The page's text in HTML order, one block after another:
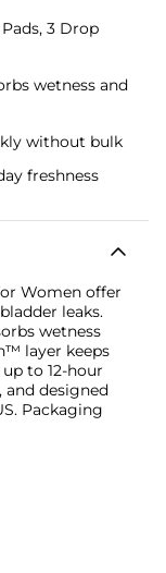
3 Drop
wetness and
without bulk
freshness
Women offer
leaks.
wetness
layer keeps
to 12-hour
and designed
Packaging